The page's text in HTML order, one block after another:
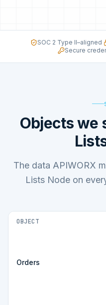
SOC 2 Type II–aligned·
Secure
Objects we
The data APIWORX
Lists Node on
OBJECT
Orders